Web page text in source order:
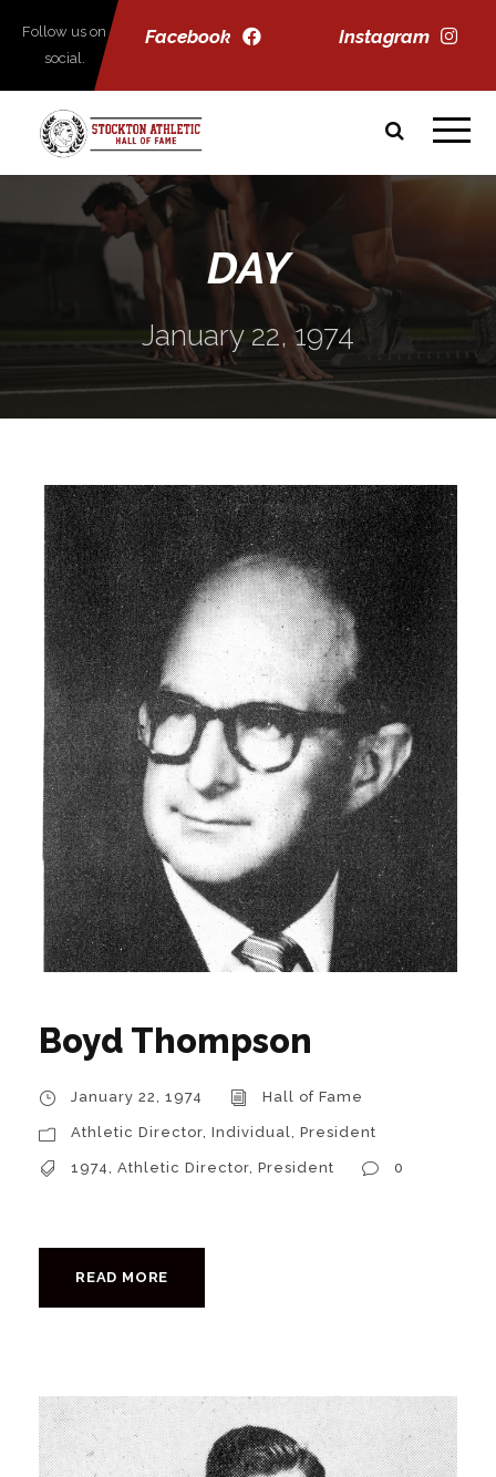
Facebook Instagram
Follow us on
social.
DAY
January 22, 1974
Boyd Thompson
January 22, 1974 Hall of Fame
Athletic Director, Individual, President
1974, Athletic Director, President 0
READ MORE